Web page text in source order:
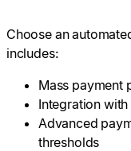
Choose an
includes:
Mass payment
Integration
Advanced
thresholds